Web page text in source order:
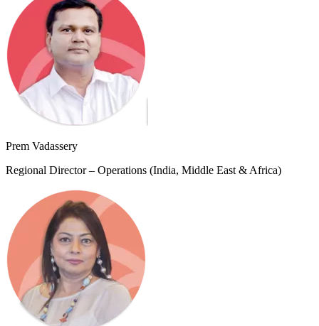
Prem Vadassery
Regional Director – Operations (India, Middle East & Africa)